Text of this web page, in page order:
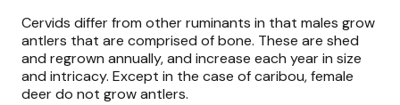
Cervids differ from other ruminants in that males grow
antlers that are comprised of bone. These are shed
and regrown annually, and increase each year in size
and intricacy. Except in the case of caribou, female
deer do not grow antlers.